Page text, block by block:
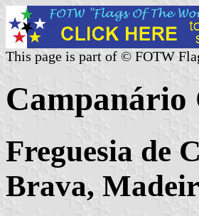
This page is part of © FOTW
Campanário
Freguesia de
Brava,